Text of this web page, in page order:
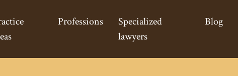
Professions
Specialized
lawyers
Blog